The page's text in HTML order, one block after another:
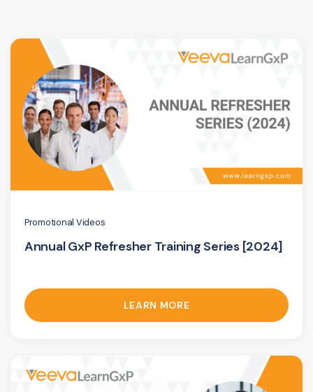
Promotional Videos
Annual GxP Refresher Training Series [2024]
LEARN MORE